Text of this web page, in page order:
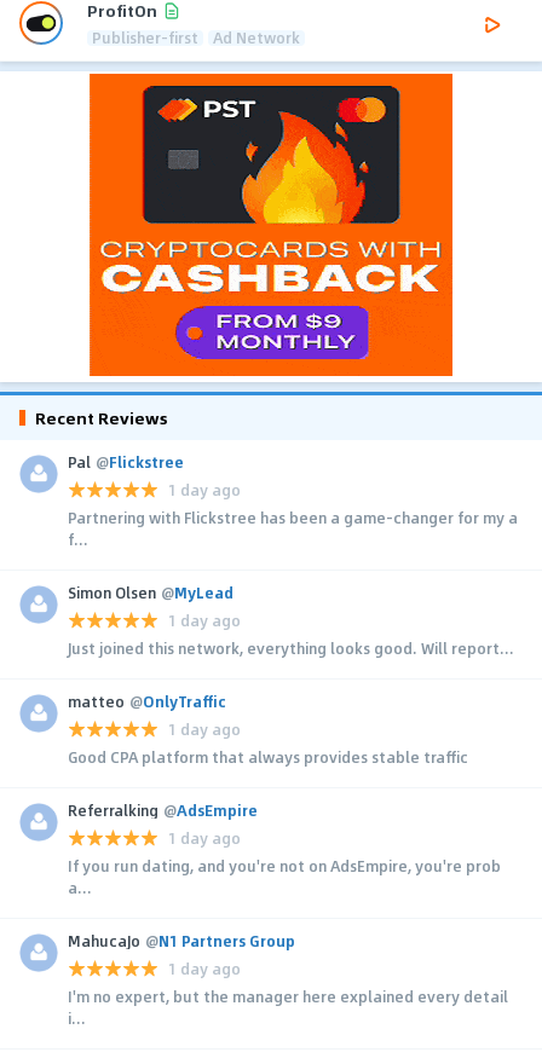
ProfitOn
Publisher-first Ad Network
Recent Reviews
Pal @Flickstree
1 day ago
Partnering with Flickstree has been a game-changer for my a
f...
Simon Olsen @MyLead
1 day ago
Just joined this network, everything looks good. Will report...
matteo @OnlyTraffic
1 day ago
Good CPA platform that always provides stable traffic
Referralking @AdsEmpire
1 day ago
If you run dating, and you're not on AdsEmpire, you're prob
a...
MahucaJo @N1 Partners Group
1 day ago
I'm no expert, but the manager here explained every detail
i...